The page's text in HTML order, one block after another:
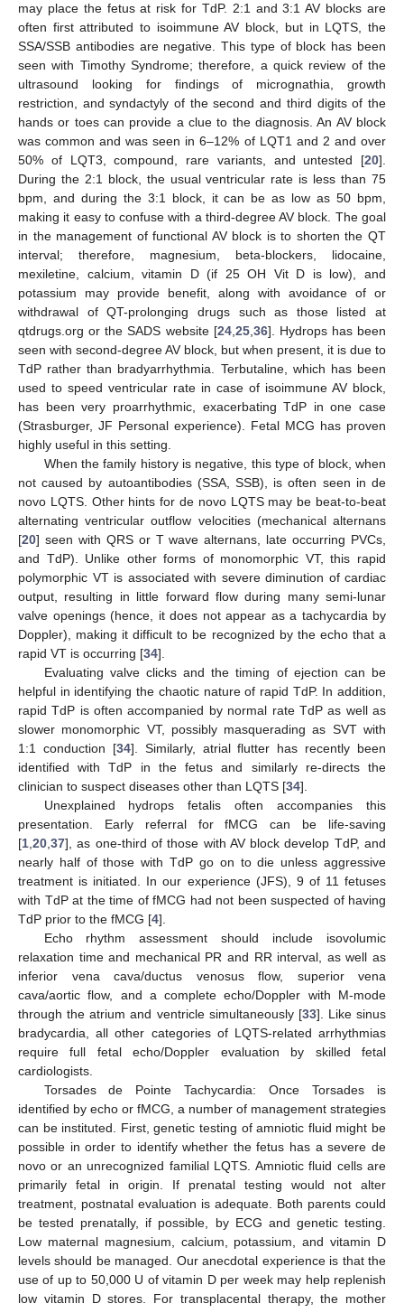
may place the fetus at risk for TdP. 2:1 and 3:1 AV blocks are
often first attributed to isoimmune AV block, but in LQTS, the
SSA/SSB antibodies are negative. This type of block has been
seen with Timothy Syndrome; therefore, a quick review of the
ultrasound looking for findings of micrognathia, growth
restriction, and syndactyly of the second and third digits of the
hands or toes can provide a clue to the diagnosis. An AV block
was common and was seen in 6–12% of LQT1 and 2 and over
50% of LQT3, compound, rare variants, and untested [20].
During the 2:1 block, the usual ventricular rate is less than 75
bpm, and during the 3:1 block, it can be as low as 50 bpm,
making it easy to confuse with a third-degree AV block. The goal
in the management of functional AV block is to shorten the QT
interval; therefore, magnesium, beta-blockers, lidocaine,
mexiletine, calcium, vitamin D (if 25 OH Vit D is low), and
potassium may provide benefit, along with avoidance of or
withdrawal of QT-prolonging drugs such as those listed at
qtdrugs.org or the SADS website [24, 25, 36]. Hydrops has been
seen with second-degree AV block, but when present, it is due to
TdP rather than bradyarrhythmia. Terbutaline, which has been
used to speed ventricular rate in case of isoimmune AV block,
has been very proarrhythmic, exacerbating TdP in one case
(Strasburger, JF Personal experience). Fetal MCG has proven
highly useful in this setting.
When the family history is negative, this type of block, when
not caused by autoantibodies (SSA, SSB), is often seen in de
novo LQTS. Other hints for de novo LQTS may be beat-to-beat
alternating ventricular outflow velocities (mechanical alternans
[20] seen with QRS or T wave alternans, late occurring PVCs,
and TdP). Unlike other forms of monomorphic VT, this rapid
polymorphic VT is associated with severe diminution of cardiac
output, resulting in little forward flow during many semi-lunar
valve openings (hence, it does not appear as a tachycardia by
Doppler), making it difficult to be recognized by the echo that a
rapid VT is occurring [34].
Evaluating valve clicks and the timing of ejection can be
helpful in identifying the chaotic nature of rapid TdP. In addition,
rapid TdP is often accompanied by normal rate TdP as well as
slower monomorphic VT, possibly masquerading as SVT with
1:1 conduction [34]. Similarly, atrial flutter has recently been
identified with TdP in the fetus and similarly re-directs the
clinician to suspect diseases other than LQTS [34].
Unexplained hydrops fetalis often accompanies this
presentation. Early referral for fMCG can be life-saving
[1 20 37], as one-third of those with AV block develop TdP, and
nearly half of those with TdP go on to die unless aggressive
treatment is initiated. In our experience (JFS), 9 of 11 fetuses
with TdP at the time of fMCG had not been suspected of having
TdP prior to the fMCG [4].
Echo rhythm assessment should include isovolumic
relaxation time and mechanical PR and RR interval, as well as
inferior vena cava/ductus venosus flow, superior vena
cava/aortic flow, and a complete echo/Doppler with M-mode
through the atrium and ventricle simultaneously [33]. Like sinus
bradycardia, all other categories of LQTS-related arrhythmias
require full fetal echo/Doppler evaluation by skilled fetal
cardiologists.
Torsades de Pointe Tachycardia: Once Torsades is
identified by echo or fMCG, a number of management strategies
can be instituted. First, genetic testing of amniotic fluid might be
possible in order to identify whether the fetus has a severe de
novo or an unrecognized familial LQTS. Amniotic fluid cells are
primarily fetal in origin. If prenatal testing would not alter
treatment, postnatal evaluation is adequate. Both parents could
be tested prenatally, if possible, by ECG and genetic testing.
Low maternal magnesium, calcium, potassium, and vitamin D
levels should be managed. Our anecdotal experience is that the
use of up to 50,000 U of vitamin D per week may help replenish
low vitamin D stores. For transplacental therapy, the mother
10. May
11. May
12. May
13. May
14. May
15. May
16. May
17. May
18. May
20. May
21. May
22. May
23. May
24. May
25. May
26. May
27. May
28. May
30. May
31. May
1. Jun
2. Jun
3. Jun
4. Jun
5. Jun
6. Jun
7. Jun
9. Jun
10. Jun
11. Jun
12. Jun
13. Jun
14. Jun
15. Jun
16. Jun
17. Jun
19. Jun
20. Jun
21. Jun
22. Jun
23. Jun
24. Jun
25. Jun
26. Jun
27. Jun
29. Jun
30. Jun
1. Jul
2. Jul
3. Jul
4. Jul
5. Jul
6. Jul
7. Jul
9. Jul
10. Jul
11. Jul
12. Jul
13. Jul
14. Jul
15. Jul
16. Jul
17. Jul
19. Jul
20. Jul
21. Jul
22. Jul
23. Jul
24. Jul
25. Jul
26. Jul
27. Jul
29. Jul
30. Jul
31. Jul
1. Aug
2. Aug
3. Aug
4. Aug
5. Aug
6. Aug